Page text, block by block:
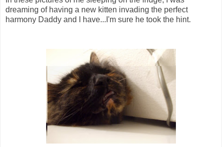
dreaming of having a new kitten invading the perfect
harmony Daddy and I have...I'm sure he took the hint.